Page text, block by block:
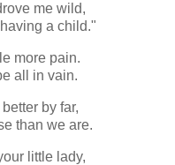
me wild,
a child."
more pain.
all in vain.
by far,
than we are.
little lady,